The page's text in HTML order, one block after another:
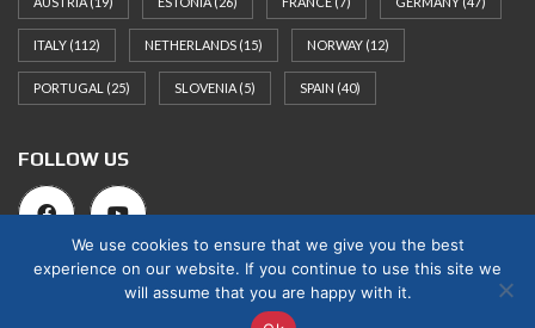
ITALY (112) NETHERLANDS (15) NORWAY (12)
PORTUGAL (25) SLOVENIA (5) SPAIN (40)
FOLLOW US
© 2025 Norges Hus Nova OÜ. All rights reserved.
We use cookies to ensure that we give you the best
experience on our website. If you continue to use this site we
will assume that you are happy with it.